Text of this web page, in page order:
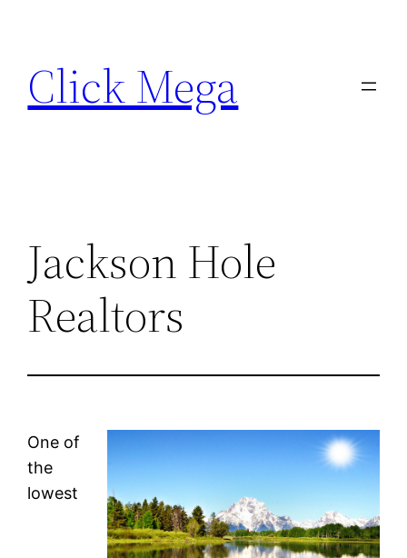
content
Click Mega
Jackson Hole
Realtors
One of
the
lowest